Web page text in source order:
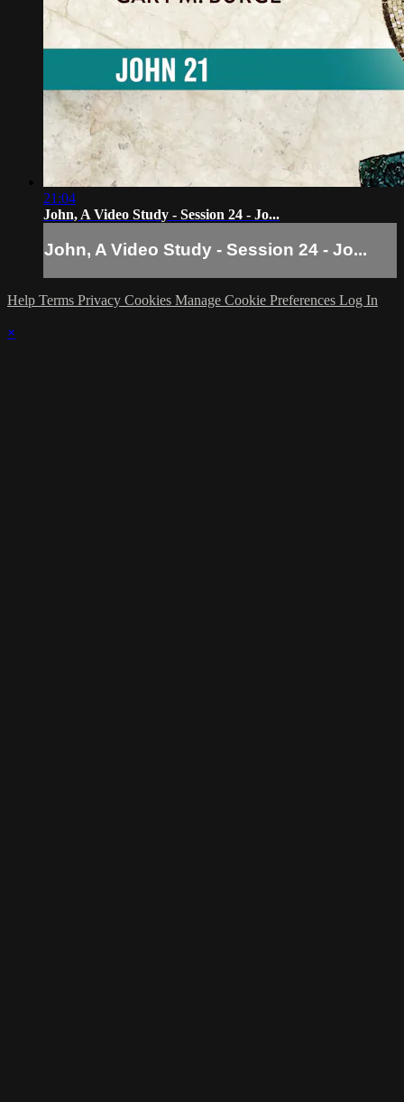
21:04
John, A Video Study - Session 24 - Jo...
John, A Video Study - Session 24 - Jo...
Help Terms Privacy Cookies Manage Cookie Preferences Log In
×